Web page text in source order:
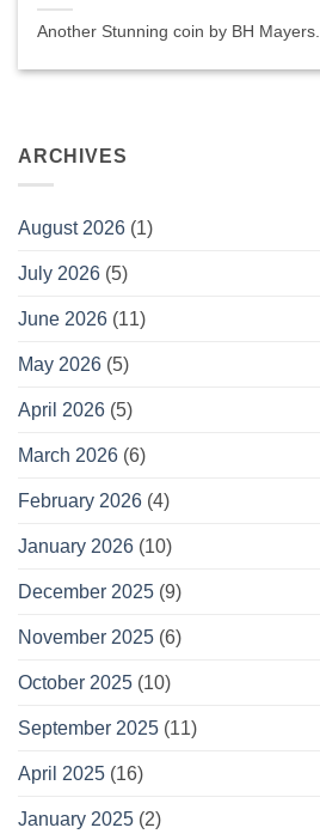
ARCHIVES
August 2026 (1)
July 2026 (5)
June 2026 (11)
May 2026 (5)
April 2026 (5)
March 2026 (6)
February 2026 (4)
January 2026 (10)
December 2025 (9)
November 2025 (6)
October 2025 (10)
September 2025 (11)
April 2025 (16)
January 2025 (2)
Another Stunning coin by BH Mayers.